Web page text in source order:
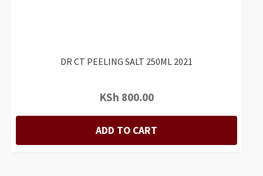
DR CT PEELING SALT 250ML 2021
KSh 800.00
ADD TO CART